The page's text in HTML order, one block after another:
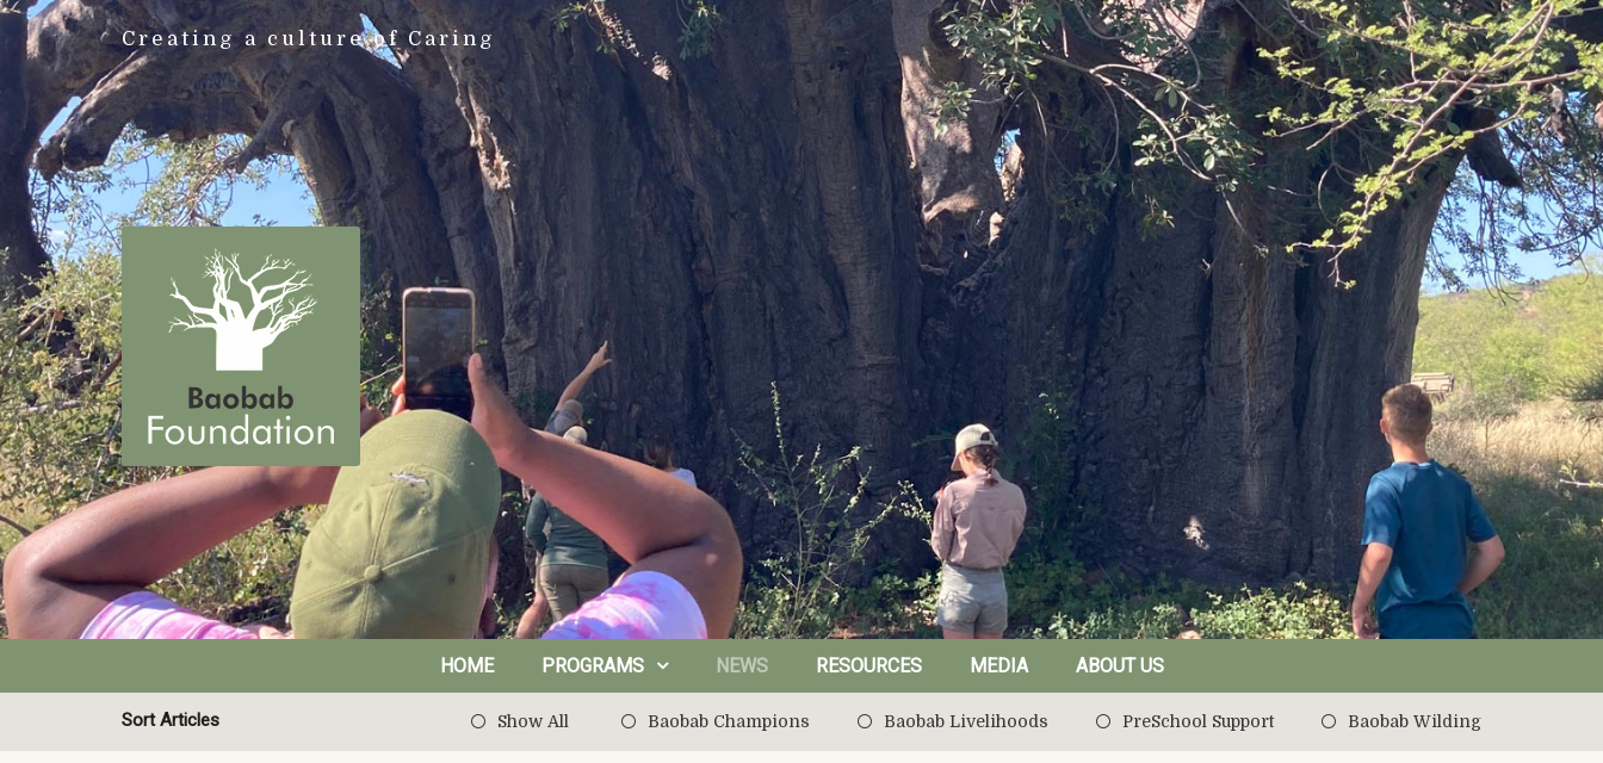
Creating a culture of Caring
HOME PROGRAMS NEWS RESOURCES MEDIA ABOUT US
Sort Articles Show All Baobab Champions Baobab Livelihoods PreSchool Support Baobab Wilding